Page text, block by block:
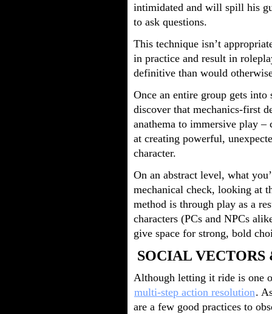
intimidated and will spill his
to ask questions.
This technique isn’t
in practice and result in
definitive than would
Once an entire group gets
discover that mechanics-first
anathema to immersive play
at creating powerful,
character.
On an abstract level, what
mechanical check, looking at
method is through play as a
characters (PCs and NPCs
give space for strong, bold
SOCIAL
Although letting it ride is one
multi-step action resolution.
are a few good practices to